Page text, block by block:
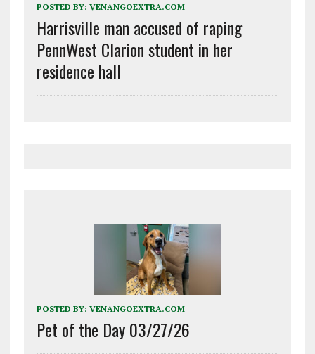
POSTED BY: VENANGOEXTRA.COM
Harrisville man accused of raping
PennWest Clarion student in her
residence hall
POSTED BY: VENANGOEXTRA.COM
Pet of the Day 03/27/26